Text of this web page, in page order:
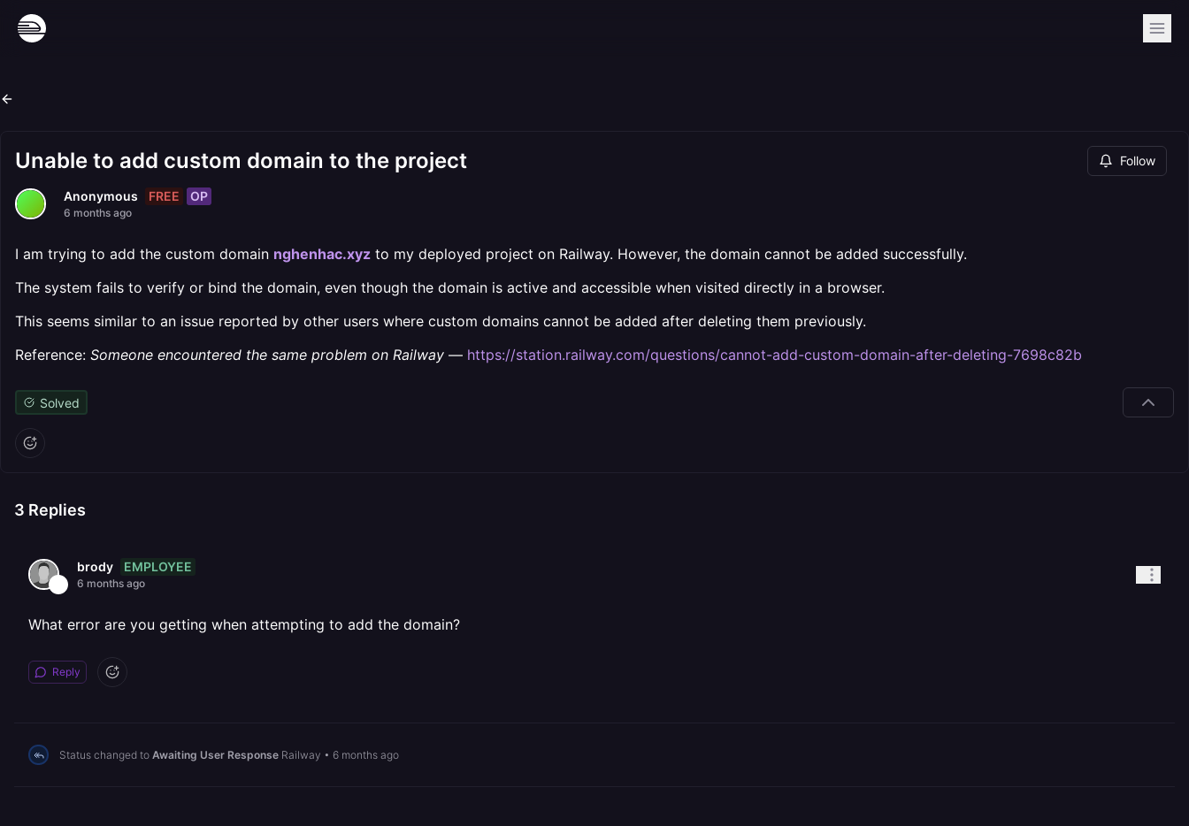
Unable to add custom domain to the project Follow
Anonymous FREE OP
6 months ago
I am trying to add the custom domain nghenhac.xyz to my deployed project on Railway. However, the domain cannot be added successfully.
The system fails to verify or bind the domain, even though the domain is active and accessible when visited directly in a browser.
This seems similar to an issue reported by other users where custom domains cannot be added after deleting them previously.
Reference: Someone encountered the same problem on Railway — https://station.railway.com/questions/cannot-add-custom-domain-after-deleting-7698c82b
Solved
3 Replies
brody EMPLOYEE
6 months ago
What error are you getting when attempting to add the domain?
Reply
Status changed to Awaiting User Response Railway • 6 months ago